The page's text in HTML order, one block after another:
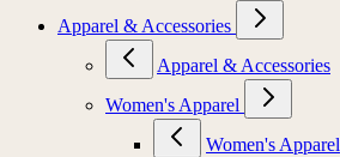
Apparel & Accessories
Apparel & Accessories
Women's Apparel
Women's Apparel